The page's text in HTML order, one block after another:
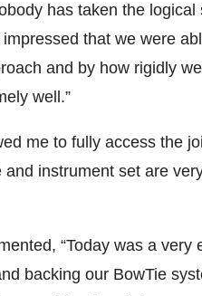
has taken the logical
that we were
and by how rigidly
well.”
me to fully access the
instrument set are
“Today was a very
backing our BowTie